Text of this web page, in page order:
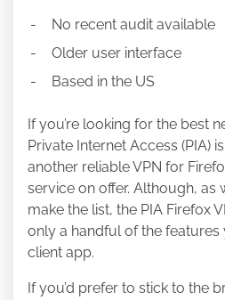
No recent audit available
Older user interface
Based in the US
If you’re looking for the best
Private Internet Access (PIA)
another reliable VPN for
service on offer. Although, as
make the list, the PIA Firefox
only a handful of the features
client app.
If you’d prefer to stick to the